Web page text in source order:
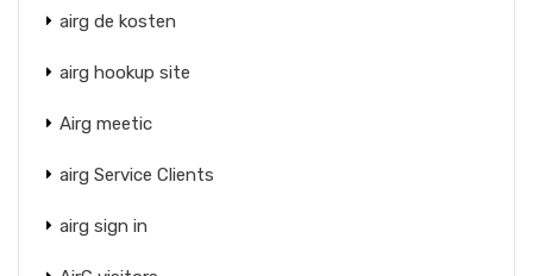
airg de kosten
airg hookup site
Airg meetic
airg Service Clients
airg sign in